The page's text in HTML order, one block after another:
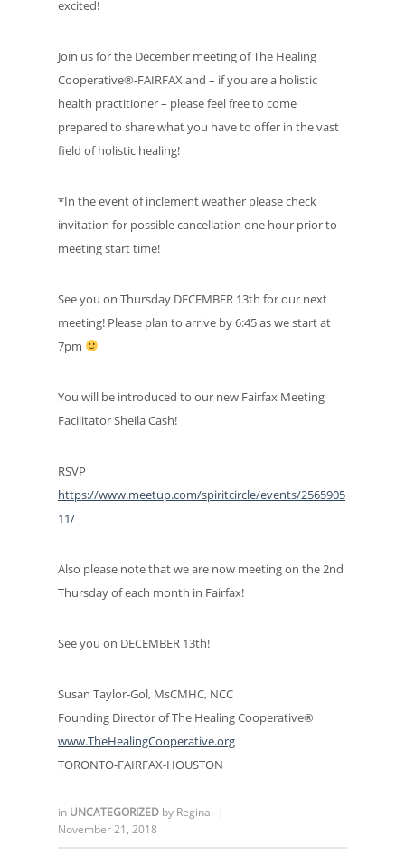
excited!
Join us for the December meeting of The Healing
Cooperative®-FAIRFAX and – if you are a holistic
health practitioner – please feel free to come
prepared to share what you have to offer in the vast
field of holistic healing!
*In the event of inclement weather please check
invitation for possible cancellation one hour prior to
meeting start time!
See you on Thursday DECEMBER 13th for our next
meeting! Please plan to arrive by 6:45 as we start at
7pm
You will be introduced to our new Fairfax Meeting
Facilitator Sheila Cash!
RSVP
https://www.meetup.com/spiritcircle/events/2565905
11/
Also please note that we are now meeting on the 2nd
Thursday of each month in Fairfax!
See you on DECEMBER 13th!
Susan Taylor-Gol, MsCMHC, NCC
Founding Director of The Healing Cooperative®
www.TheHealingCooperative.org
TORONTO-FAIRFAX-HOUSTON
in UNCATEGORIZED by Regina
|
November 21, 2018